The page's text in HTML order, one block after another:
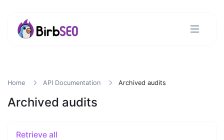
Home API Documentation Archived audits
Archived audits
Retrieve all